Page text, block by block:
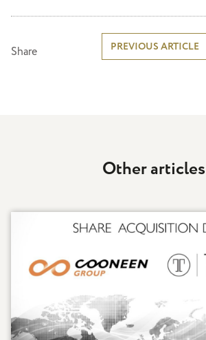
Share Post
navigation
PREVIOUS ARTICLE
Other articles